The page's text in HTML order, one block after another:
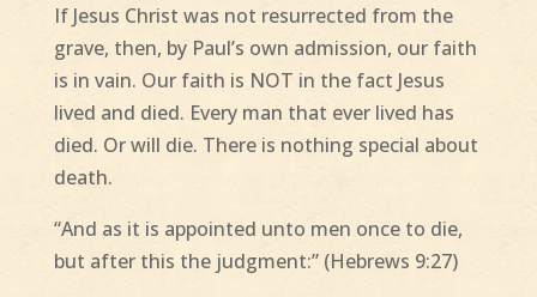
If Jesus Christ was not resurrected from the
grave, then, by Paul’s own admission, our faith
is in vain. Our faith is NOT in the fact Jesus
lived and died. Every man that ever lived has
died. Or will die. There is nothing special about
death.
“And as it is appointed unto men once to die,
but after this the judgment:” (Hebrews 9:27)